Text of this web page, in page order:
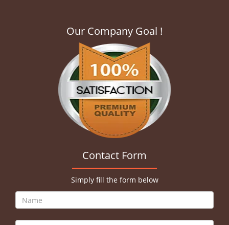
Our Company Goal !
Contact Form
Simply fill the form below